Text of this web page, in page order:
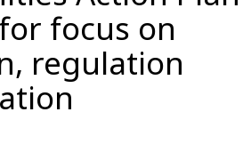
focus on
regulation